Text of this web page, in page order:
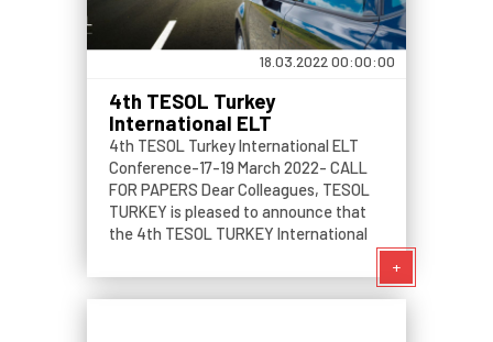
18.03.2022 00:00:00
4th TESOL Turkey
International ELT
Conference
4th TESOL Turkey International ELT
Conference-17-19 March 2022- CALL
FOR PAPERS Dear Colleagues, TESOL
TURKEY is pleased to announce that
the 4th TESOL TURKEY International
and 19th March 2022 and will be
delivered virtually.
+